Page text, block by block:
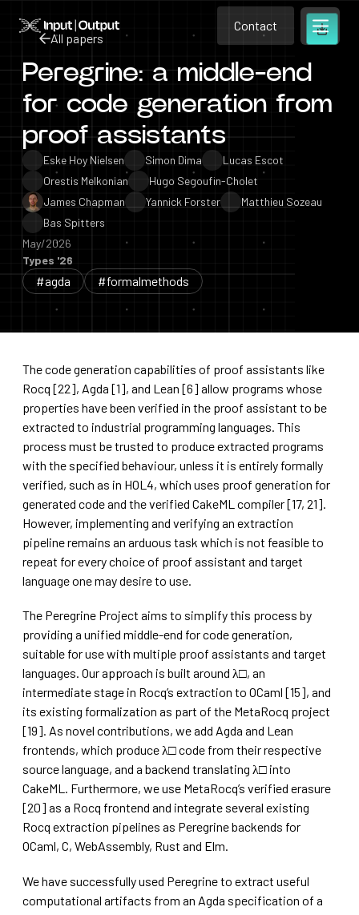
Home Contact
Contact
Contact
Open
All papers
All papers
Peregrine: a middle-end
for code generation from
proof assistants
Eske Hoy Nielsen Simon Dima
Lucas Escot
Orestis Melkonian
Hugo Segoufin-Cholet
James Chapman
Yannick Forster
Matthieu Sozeau
Bas Spitters
May/2026
Types '26
#agda #formalmethods
The code generation capabilities of proof assistants like
Rocq [22], Agda [1], and Lean [6] allow programs whose
properties have been verified in the proof assistant to be
extracted to industrial programming languages. This
process must be trusted to produce extracted programs
with the specified behaviour, unless it is entirely formally
verified, such as in HOL4, which uses proof generation for
generated code and the verified CakeML compiler [17, 21].
However, implementing and verifying an extraction
pipeline remains an arduous task which is not feasible to
repeat for every choice of proof assistant and target
language one may desire to use.
The Peregrine Project aims to simplify this process by
providing a unified middle-end for code generation,
suitable for use with multiple proof assistants and target
languages. Our approach is built around λ□, an
intermediate stage in Rocq’s extraction to OCaml [15], and
its existing formalization as part of the MetaRocq project
[19]. As novel contributions, we add Agda and Lean
frontends, which produce λ□ code from their respective
source language, and a backend translating λ□ into
CakeML. Furthermore, we use MetaRocq’s verified erasure
[20] as a Rocq frontend and integrate several existing
Rocq extraction pipelines as Peregrine backends for
OCaml, C, WebAssembly, Rust and Elm.
We have successfully used Peregrine to extract useful
computational artifacts from an Agda specification of a